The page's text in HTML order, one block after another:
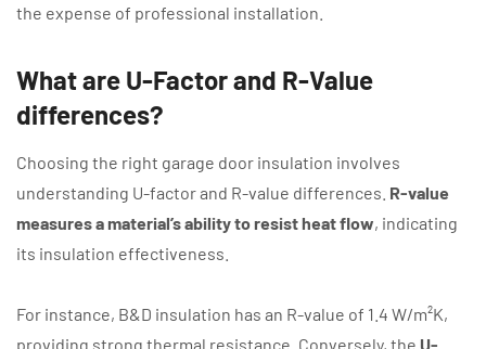
the expense of professional installation.
What are U-Factor and R-Value
differences?
Choosing the right garage door insulation involves
understanding U-factor and R-value differences. R-value
measures a material’s ability to resist heat flow, indicating
its insulation effectiveness.
For instance, B&D insulation has an R-value of 1.4 W/m²K,
providing strong thermal resistance. Conversely, the U-